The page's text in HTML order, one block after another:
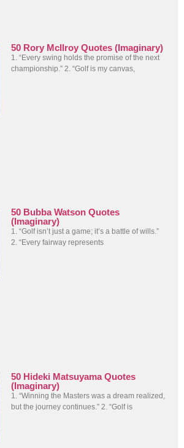
50 Rory McIlroy Quotes (Imaginary)
1. “Every swing holds the promise of the next
championship.” 2. “Golf is my canvas,
50 Bubba Watson Quotes
(Imaginary)
1. “Golf isn’t just a game; it’s a battle of wills.”
2. “Every fairway represents
50 Hideki Matsuyama Quotes
(Imaginary)
1. “Winning the Masters was a dream realized,
but the journey continues.” 2. “Golf is